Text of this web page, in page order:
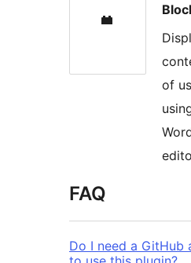
of
FAQ
Do I need a GitHub